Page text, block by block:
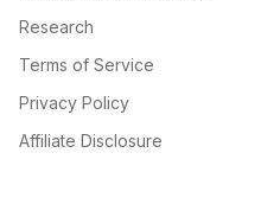
Research
Terms of Service
Privacy Policy
Affiliate Disclosure